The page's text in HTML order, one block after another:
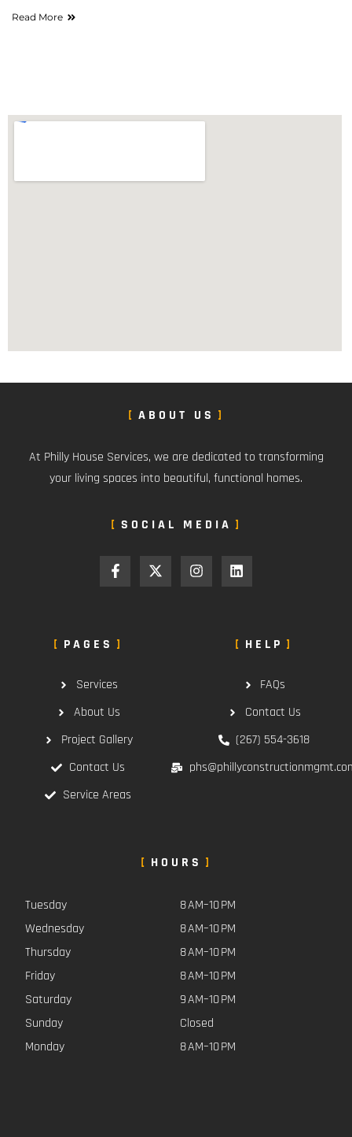
Read More
ABOUT US
At Philly House Services, we are dedicated to transforming
your living spaces into beautiful, functional homes.
SOCIAL MEDIA
PAGES
Services
About Us
Project Gallery
Contact Us
Service Areas
HELP
FAQs
Contact Us
(267) 554-3618
HOURS
Tuesday
8 AM–10 PM
Wednesday
8 AM–10 PM
Thursday
8 AM–10 PM
Friday
8 AM–10 PM
Saturday
9 AM–10 PM
Sunday
Closed
Monday
8 AM–10 PM